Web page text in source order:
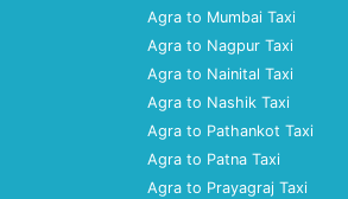
Agra to Mumbai Taxi
Agra to Nagpur Taxi
Agra to Nainital Taxi
Agra to Nashik Taxi
Agra to Pathankot Taxi
Agra to Patna Taxi
Agra to Prayagraj Taxi